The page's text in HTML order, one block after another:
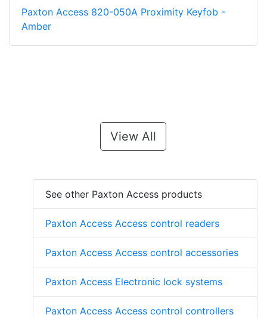
Paxton Access 820-050A Proximity Keyfob -
Amber
View All
See other Paxton Access products
Paxton Access Access control readers
Paxton Access Access control accessories
Paxton Access Electronic lock systems
Paxton Access Access control controllers